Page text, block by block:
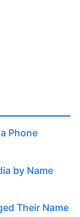
Phone
by Name
Their Name